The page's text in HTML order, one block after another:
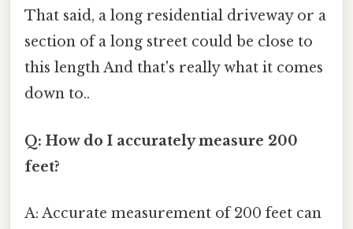
That said, a long residential driveway or a
section of a long street could be close to
this length And that's really what it comes
down to..
Q: How do I accurately measure 200
feet?
A: Accurate measurement of 200 feet can